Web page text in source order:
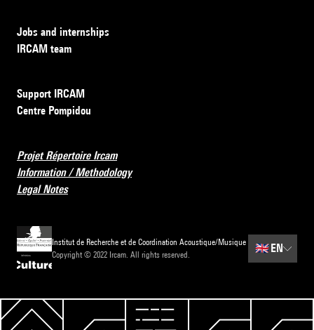
Jobs and internships
IRCAM team
Support IRCAM
Centre Pompidou
Projet Répertoire Ircam
Information / Methodology
Legal Notes
Institut de Recherche et de Coordination Acoustique/Musique
Copyright © 2022 Ircam. All rights reserved.
🇬🇧 EN